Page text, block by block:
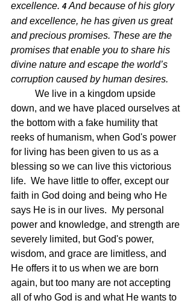
excellence. 4 And because of his glory
and excellence, he has given us great
and precious promises. These are the
promises that enable you to share his
divine nature and escape the world’s
corruption caused by human desires.
We live in a kingdom upside
down, and we have placed ourselves at
the bottom with a fake humility that
reeks of humanism, when God's power
for living has been given to us as a
blessing so we can live this victorious
life.  We have little to offer, except our
faith in God doing and being who He
says He is in our lives.  My personal
power and knowledge, and strength are
severely limited, but God's power,
wisdom, and grace are limitless, and
He offers it to us when we are born
again, but too many are not accepting
all of who God is and what He wants to